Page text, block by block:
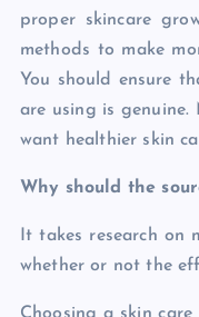
proper skincare
methods to make
You should ensure
are using is
want healthier skin
Why should the
It takes research on
whether or not the
Choosing a skin